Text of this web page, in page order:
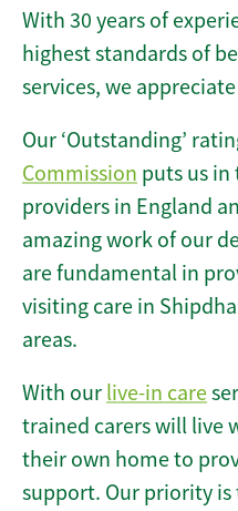
With 30 years of
highest standards of
services, we
Our ‘Outstanding’
Commission puts us in
providers in England
amazing work of our
are fundamental in
visiting care in
areas.
With our live-in care
trained carers will live
their own home to
support. Our priority